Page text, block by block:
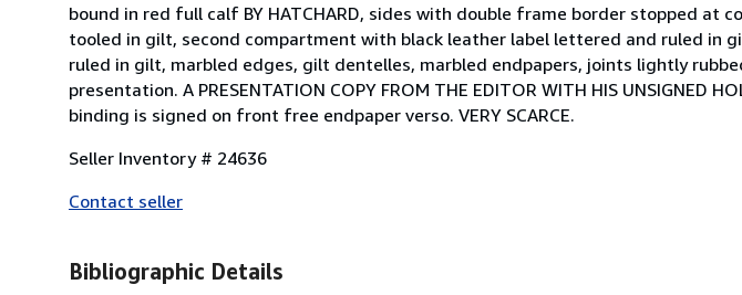
bound in red full calf BY HATCHARD, sides with double frame border stopped at
tooled in gilt, second compartment with black leather label lettered and ruled in
ruled in gilt, marbled edges, gilt dentelles, marbled endpapers, joints lightly
presentation. A PRESENTATION COPY FROM THE EDITOR WITH HIS UNSIGNED
binding is signed on front free endpaper verso. VERY SCARCE.
Seller Inventory # 24636
Contact seller
Bibliographic Details